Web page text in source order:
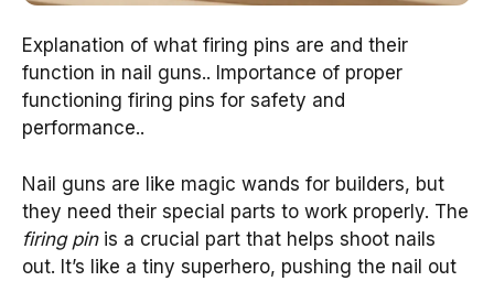
Explanation of what firing pins are and their
function in nail guns.. Importance of proper
functioning firing pins for safety and
performance..
Nail guns are like magic wands for builders, but
they need their special parts to work properly. The
firing pinis a crucial part that helps shoot nails
out. It’s like a tiny superhero, pushing the nail out